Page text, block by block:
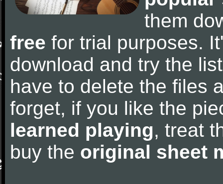
them
free for trial purposes.
download and try the
have to delete the files
forget, if you like the
learned playing, treat
buy the original sheet